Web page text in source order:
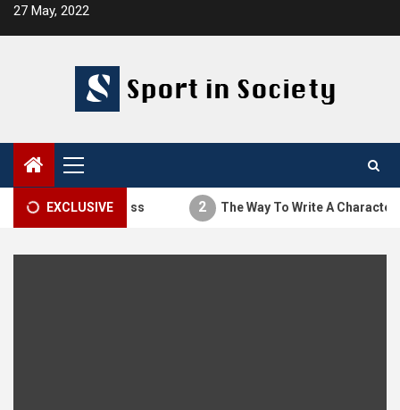
Skip27 May, 2022
Primary
Menu
EXCLUSIVE
The Thesis Process The Way To Write A Character